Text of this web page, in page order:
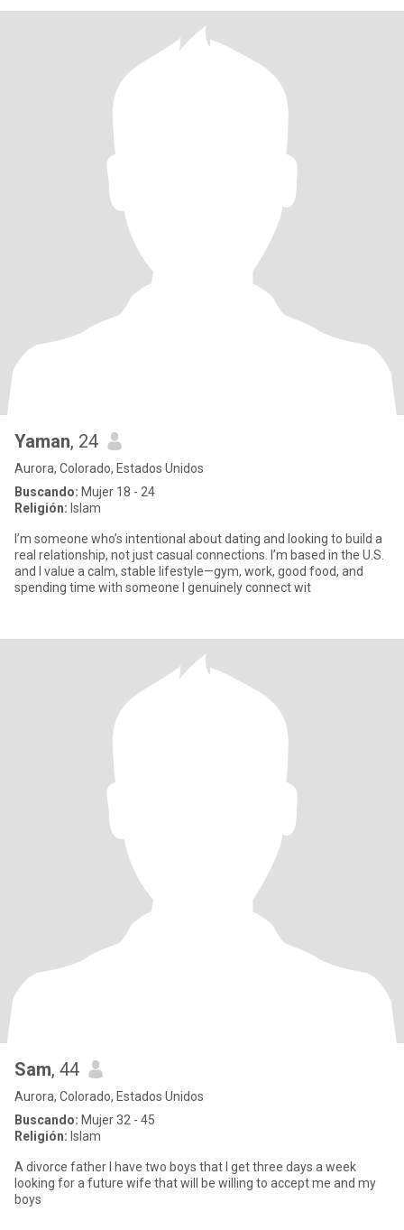
Yaman, 24
Aurora, Colorado, Estados Unidos
Buscando: Mujer 18 - 24
Religión: Islam
I’m someone who’s intentional about dating and looking to build a
real relationship, not just casual connections. I’m based in the U.S.
and I value a calm, stable lifestyle—gym, work, good food, and
spending time with someone I genuinely connect wit
Sam, 44
Aurora, Colorado, Estados Unidos
Buscando: Mujer 32 - 45
Religión: Islam
A divorce father I have two boys that I get three days a week
looking for a future wife that will be willing to accept me and my
boys